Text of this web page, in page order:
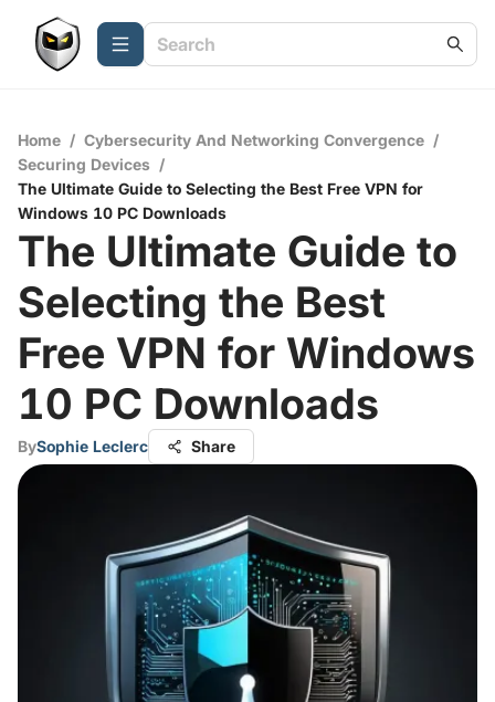
Home / Cybersecurity And Networking Convergence /
Securing Devices /
The Ultimate Guide to Selecting the Best Free VPN for
Windows 10 PC Downloads
The Ultimate Guide to
Selecting the Best
Free VPN for Windows
10 PC Downloads
BySophie Leclerc Share